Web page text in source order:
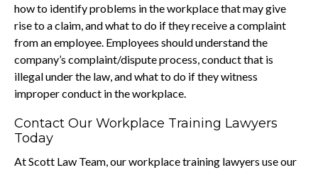
how to identify problems in the workplace that may give
rise to a claim, and what to do if they receive a complaint
from an employee. Employees should understand the
company’s complaint/dispute process, conduct that is
illegal under the law, and what to do if they witness
improper conduct in the workplace.
Contact Our Workplace Training Lawyers
Today
At Scott Law Team, our workplace training lawyers use our